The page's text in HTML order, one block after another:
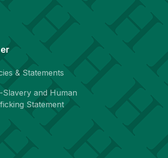
& Statements
Slavery and Human
Statement